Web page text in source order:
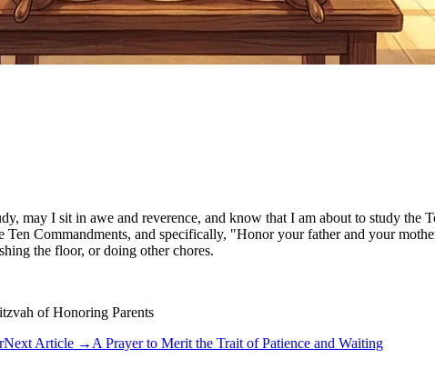
may I sit in awe and reverence, and know that I am about to study
Ten Commandments, and specifically, "Honor your father and your
the floor, or doing other chores.
of Honoring Parents
Next Article → A Prayer to Merit the Trait of Patience and Waiting